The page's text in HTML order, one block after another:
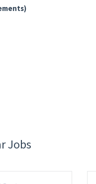
Jobs